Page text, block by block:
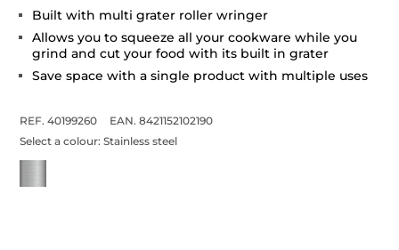
Built with multi grater roller wringer
Allows you to squeeze all your cookware while you
grind and cut your food with its built in grater
Save space with a single product with multiple uses
REF. 40199260
EAN. 8421152102190
Select a colour:Stainless steel